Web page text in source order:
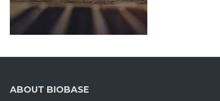
ABOUT BIOBASE